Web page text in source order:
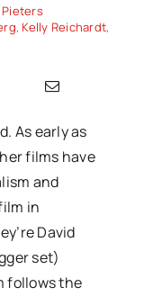
Pieters
, Kelly Reichardt,
As early as
films have
and
in
David
set)
follows the